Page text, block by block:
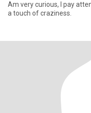
Am very curious, I pay
a touch of craziness.